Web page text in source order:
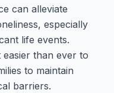
can alleviate
especially
life events.
than ever to
to maintain
barriers.